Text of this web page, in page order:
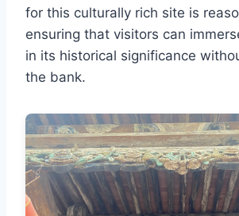
for this culturally rich site is
ensuring that visitors can
in its historical significance
the bank.